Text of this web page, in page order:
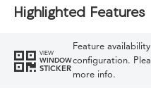
Highlighted Features
VIEW
WINDOW
STICKER
Feature
configuration.
more info.